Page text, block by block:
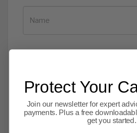
Protect Your
Join our newsletter for expert
payments. Plus a free
get you started.